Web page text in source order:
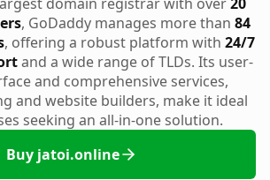
, GoDaddy manages more than 84
, offering a robust platform with 24/7
and a wide range of TLDs. Its user-
and comprehensive services,
and website builders, make it ideal
seeking an all-in-one solution.
Buy jatoi.online